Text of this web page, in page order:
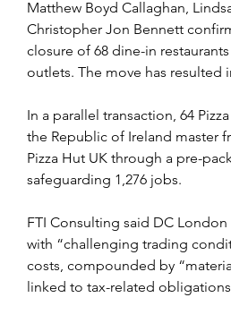
Matthew Boyd Callaghan,
Christopher Jon Bennett
closure of 68 dine-in
outlets. The move has resulted
In a parallel transaction, 64
the Republic of Ireland master
Pizza Hut UK through a pre-
safeguarding 1,276 jobs.
FTI Consulting said DC
with “challenging trading
costs, compounded by
linked to tax-related